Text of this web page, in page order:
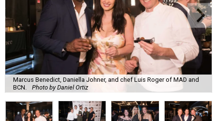
Marcus Benedict, Daniella Johner, and chef Luis Roger of MAD and
BCN.
Photo by Daniel Ortiz